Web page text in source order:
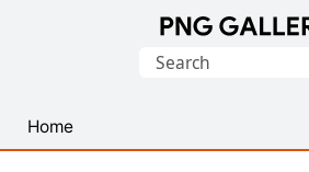
PNG
Images
Search
Home